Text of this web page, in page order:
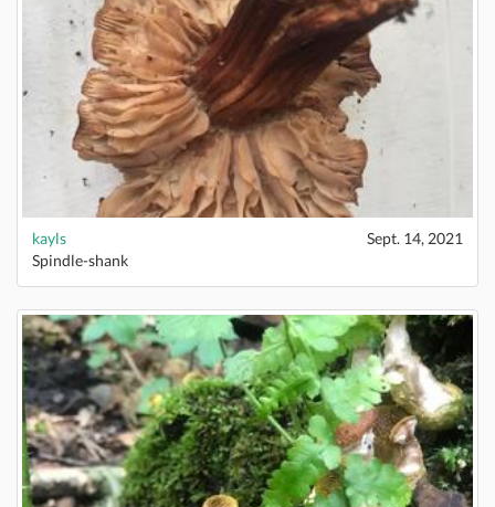
kayls
Sept. 14, 2021
Spindle-shank